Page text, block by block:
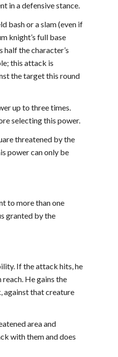
in a defensive stance.
bash or a slam (even if
knight’s full base
half the character’s
this attack is
the target this round
up to three times.
selecting this power.
threatened by the
power can only be
to more than one
granted by the
If the attack hits, he
He gains the
against that creature
area and
with them and does